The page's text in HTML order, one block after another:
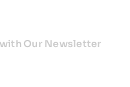
Our Newsletter